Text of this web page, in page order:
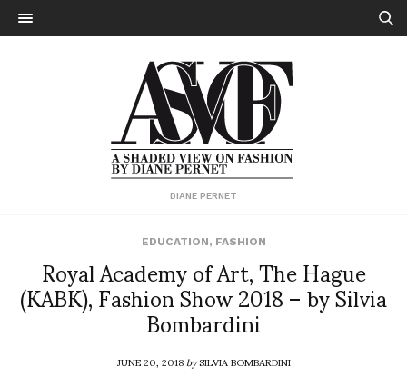
DIANE PERNET
EDUCATION, FASHION
Royal Academy of Art, The Hague
(KABK), Fashion Show 2018 – by Silvia
Bombardini
JUNE 20, 2018bySILVIA BOMBARDINI